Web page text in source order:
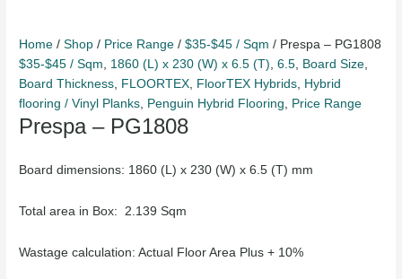
Home /Shop / Price Range /$35-$45 / Sqm / Prespa – PG1808
$35-$45 / Sqm, 1860 (L) x 230 (W) x 6.5 (T),6.5, Board Size,
Board Thickness, FLOORTEX, FloorTEX Hybrids, Hybrid
flooring / Vinyl Planks, Penguin Hybrid Flooring, Price Range
Prespa – PG1808
Board dimensions: 1860 (L) x 230 (W) x 6.5 (T) mm
Total area in Box: 2.139 Sqm
Wastage calculation: Actual Floor Area Plus + 10%